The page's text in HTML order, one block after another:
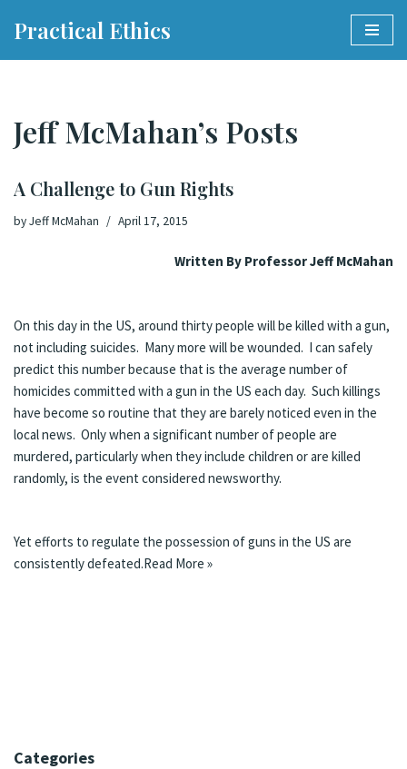
Practical Ethics
Jeff McMahan’s Posts
A Challenge to Gun Rights
byJeff McMahan April 17, 2015
Written By Professor Jeff McMahan
On this day in the US, around thirty people will be killed with a gun,
not including suicides. Many more will be wounded. I can safely
predict this number because that is the average number of
homicides committed with a gun in the US each day. Such killings
have become so routine that they are barely noticed even in the
local news. Only when a significant number of people are
murdered, particularly when they include children or are killed
randomly, is the event considered newsworthy.
Yet efforts to regulate the possession of guns in the US are
consistently defeated.Read More »
Categories